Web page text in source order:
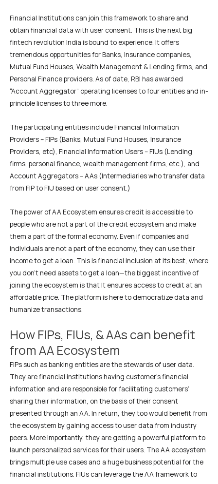
Financial Institutions can join this framework to share and
obtain financial data with user consent. This is the next big
fintech revolution India is bound to experience. It offers
tremendous opportunities for Banks, Insurance companies,
Mutual Fund Houses, Wealth Management & Lending firms, and
Personal Finance providers. As of date, RBI has awarded
“Account Aggregator” operating licenses to four entities and in-
principle licenses to three more.
The participating entities include Financial Information
Providers – FIPs (Banks, Mutual Fund Houses, Insurance
Providers, etc), Financial Information Users – FIUs (Lending
firms, personal finance, wealth management firms, etc.), and
Account Aggregators – AAs (Intermediaries who transfer data
from FIP to FIU based on user consent.)
The power of AA Ecosystem ensures credit is accessible to
people who are not a part of the credit ecosystem and make
them a part of the formal economy. Even if companies and
individuals are not a part of the economy, they can use their
income to get a loan. This is financial inclusion at its best, where
you don’t need assets to get a loan—the biggest incentive of
joining the ecosystem is that It ensures access to credit at an
affordable price. The platform is here to democratize data and
humanize transactions.
How FIPs, FIUs, & AAs can benefit
from AA Ecosystem
FIPs such as banking entities are the stewards of user data.
They are financial institutions having customer’s financial
information and are responsible for facilitating customers’
sharing their information, on the basis of their consent
presented through an AA. In return, they too would benefit from
the ecosystem by gaining access to user data from industry
peers. More importantly, they are getting a powerful platform to
launch personalized services for their users. The AA ecosystem
brings multiple use cases and a huge business potential for the
financial institutions. FIUs can leverage the AA framework to